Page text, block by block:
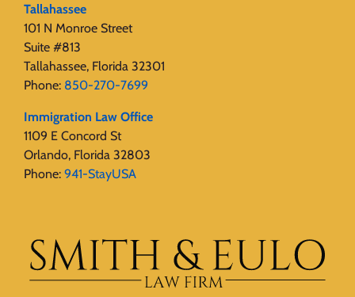
Tallahassee
101 N Monroe Street
Suite #813
Tallahassee, Florida 32301
Phone: 850-270-7699
Immigration Law Office
1109 E Concord St
Orlando, Florida 32803
Phone: 941-StayUSA